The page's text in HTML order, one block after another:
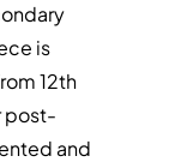
is
12th
post-
and